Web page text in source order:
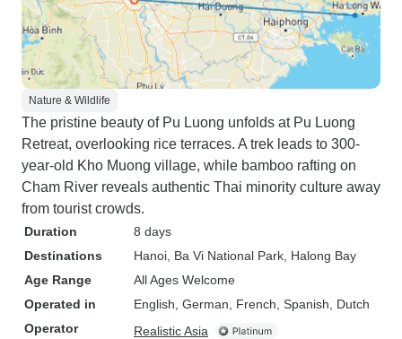
Nature & Wildlife
The pristine beauty of Pu Luong unfolds at Pu Luong
Retreat, overlooking rice terraces. A trek leads to 300-
year-old Kho Muong village, while bamboo rafting on
Cham River reveals authentic Thai minority culture away
from tourist crowds.
Duration
8 days
Destinations
Hanoi , Ba Vi National Park , Halong Bay
Age Range
All Ages Welcome
Operated in
English, German, French, Spanish, Dutch
Operator
Realistic Asia